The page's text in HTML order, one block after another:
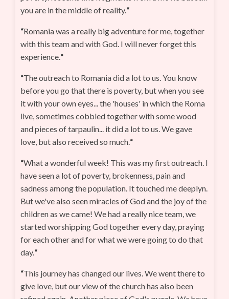
you are in the middle of reality.“
“Romania was a really big adventure for me, together
with this team and with God. I will never forget this
experience.“
“The outreach to Romania did a lot to us. You know
before you go that there is poverty, but when you see
it with your own eyes... the 'houses' in which the Roma
live, sometimes cobbled together with some wood
and pieces of tarpaulin... it did a lot to us. We gave
love, but also received so much.“
“What a wonderful week! This was my first outreach. I
have seen a lot of poverty, brokenness, pain and
sadness among the population. It touched me deeplyn.
But we've also seen miracles of God and the joy of the
children as we came! We had a really nice team, we
started worshipping God together every day, praying
for each other and for what we were going to do that
day.“
“This journey has changed our lives. We went there to
give love, but our view of the church has also been